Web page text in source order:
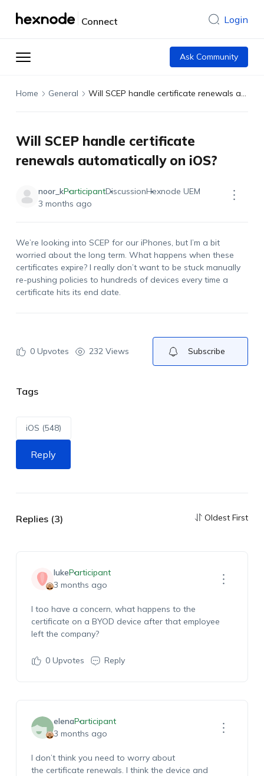
Connect Login
Ask Community
Home General Will SCEP handle certificate renewals automatically on iOS?
Will SCEP handle certificate
renewals automatically on iOS?
noor_kParticipantDiscussionHexnode UEM
3 months ago
We’re looking into SCEP for our iPhones, but I’m a bit
worried about the long term. What happens when these
certificates expire? I really don’twant to be stuck manually
re-pushing policies to hundreds of devices every time a
certificate hits its end date.
0Upvotes 232 Views Subscribe
Tags
iOS (548)
Reply
Replies (3) Oldest First
lukeParticipant
3 months ago
I too have a concern, whathappens to the
certificate on a BYOD device after that employee
left the company?
0Upvotes Reply
elenaParticipant
3 months ago
I don’tthink you need to worry about
the certificate renewals. I think the device and